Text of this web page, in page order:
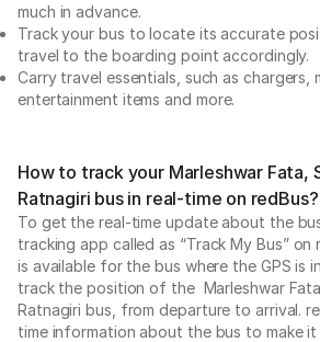
much in advance.
Track your bus to locate its accurate
travel to the boarding point accordingly.
Carry travel essentials, such as chargers,
entertainment items and more.
How to track your Marleshwar Fata,
Ratnagiri bus in real-time on redBus?
To get the real-time update about the
tracking app called as “Track My Bus”
is available for the bus where the GPS is
track the position of the Marleshwar
Ratnagiri bus, from departure to arrival.
time information about the bus to make